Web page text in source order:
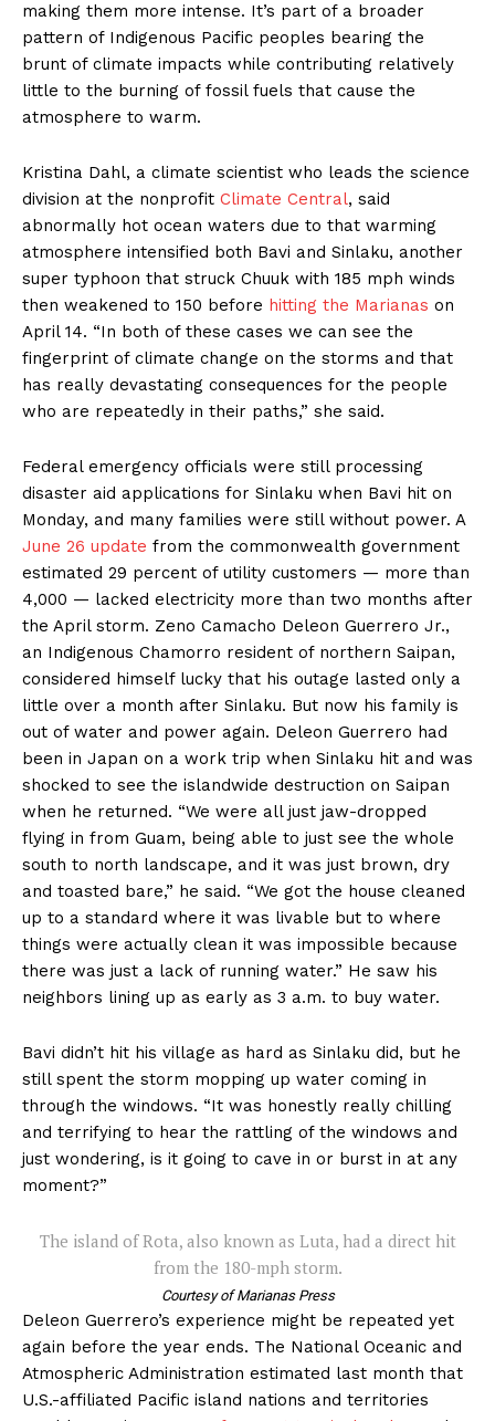
making them more intense. It’s part of a broader
pattern of Indigenous Pacific peoples bearing the
brunt of climate impacts while contributing relatively
little to the burning of fossil fuels that cause the
atmosphere to warm.
Kristina Dahl, a climate scientist who leads the science
division at the nonprofit Climate Central, said
abnormally hot ocean waters due to that warming
atmosphere intensified both Bavi and Sinlaku, another
super typhoon that struck Chuuk with 185 mph winds
then weakened to 150 before hitting the Marianas on
April 14. “In both of these cases we can see the
fingerprint of climate change on the storms and that
has really devastating consequences for the people
who are repeatedly in their paths,” she said.
Federal emergency officials were still processing
disaster aid applications for Sinlaku when Bavi hit on
Monday, and many families were still without power. A
June 26 update from the commonwealth government
estimated 29 percent of utility customers — more than
4,000 — lacked electricity more than two months after
the April storm. Zeno Camacho Deleon Guerrero Jr.,
an Indigenous Chamorro resident of northern Saipan,
considered himself lucky that his outage lasted only a
little over a month after Sinlaku. But now his family is
out of water and power again. Deleon Guerrero had
been in Japan on a work trip when Sinlaku hit and was
shocked to see the islandwide destruction on Saipan
when he returned. “We were all just jaw-dropped
flying in from Guam, being able to just see the whole
south to north landscape, and it was just brown, dry
and toasted bare,” he said. “We got the house cleaned
up to a standard where it was livable but to where
things were actually clean it was impossible because
there was just a lack of running water.” He saw his
neighbors lining up as early as 3 a.m. to buy water.
Bavi didn’t hit his village as hard as Sinlaku did, but he
still spent the storm mopping up water coming in
through the windows. “It was honestly really chilling
and terrifying to hear the rattling of the windows and
just wondering, is it going to cave in or burst in at any
moment?”
The island of Rota, also known as Luta, had a direct hit
from the 180-mph storm.
Courtesy of Marianas Press
Deleon Guerrero’s experience might be repeated yet
again before the year ends. The National Oceanic and
Atmospheric Administration estimated last month that
U.S.-affiliated Pacific island nations and territories